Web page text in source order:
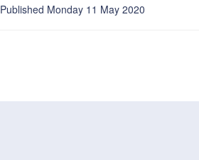
Published Monday 11 May 2020